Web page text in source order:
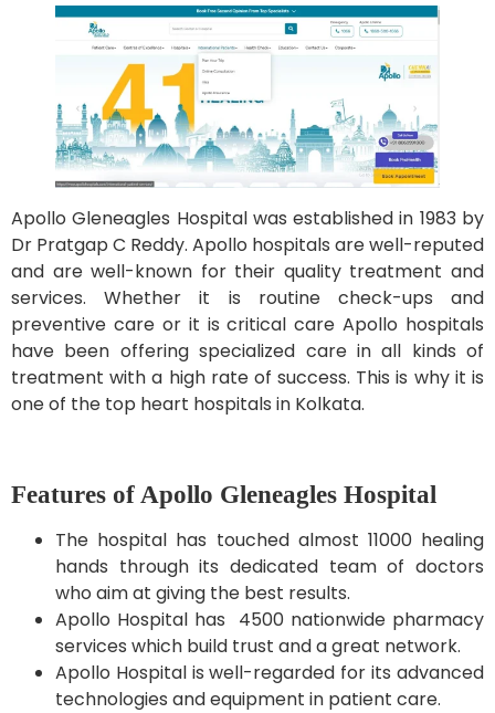
Apollo Gleneagles Hospital was established in 1983 by
Dr Pratgap C Reddy. Apollo hospitals are well-reputed
and are well-known for their quality treatment and
services. Whether it is routine check-ups and
preventive care or it is critical care Apollo hospitals
have been offering specialized care in all kinds of
treatment with a high rate of success. This is why it is
one of the top heart hospitals in Kolkata.
Features of Apollo Gleneagles Hospital
The hospital has touched almost 11000 healing
hands through its dedicated team of doctors
who aim at giving the best results.
Apollo Hospital has 4500 nationwide pharmacy
services which build trust and a great network.
Apollo Hospital is well-regarded for its advanced
technologies and equipment in patient care.